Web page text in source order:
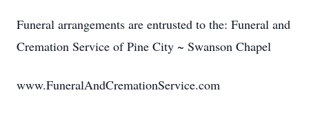
Funeral arrangements are entrusted to the: Funeral and
Cremation Service of Pine City ~ Swanson Chapel
www.FuneralAndCremationService.com